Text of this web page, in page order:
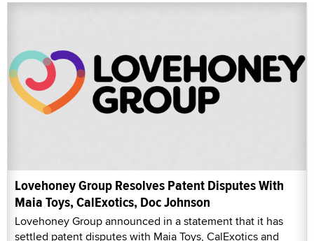
Lovehoney Group Resolves Patent Disputes With
Maia Toys, CalExotics, Doc Johnson
Lovehoney Group announced in a statement that it has
settled patent disputes with Maia Toys, CalExotics and